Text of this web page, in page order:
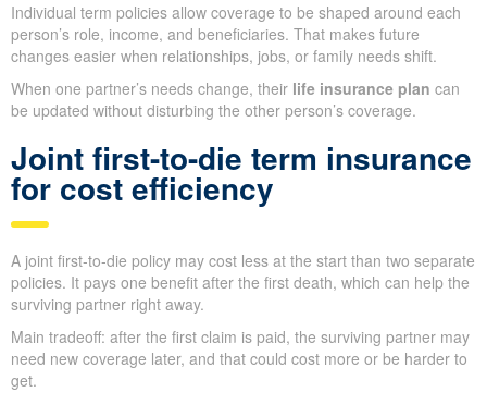
Individual term policies allow coverage to be shaped around each
person’s role, income, and beneficiaries. That makes future
changes easier when relationships, jobs, or family needs shift.
When one partner’s needs change, their life insurance plan can
be updated without disturbing the other person’s coverage.
Joint first-to-die term insurance
for cost efficiency
A joint first-to-die policy may cost less at the start than two separate
policies. It pays one benefit after the first death, which can help the
surviving partner right away.
Main tradeoff: after the first claim is paid, the surviving partner may
need new coverage later, and that could cost more or be harder to
get.